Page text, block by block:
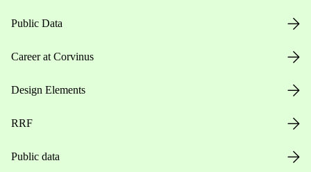
Public Data
Career at Corvinus
Design Elements
RRF
Public data